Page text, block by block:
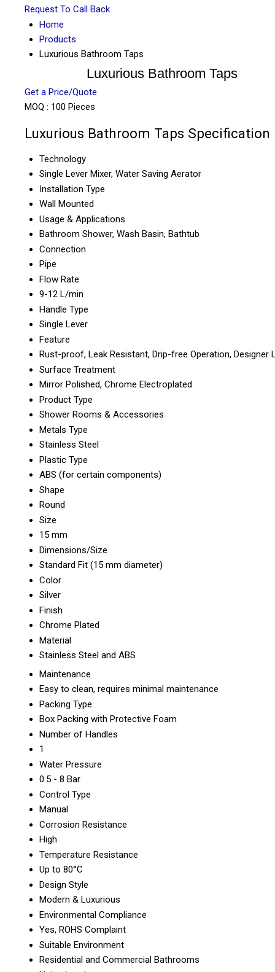
Request To Call Back
Home
Products
Luxurious Bathroom Taps
Luxurious Bathroom Taps
Get a Price/Quote
MOQ : 100 Pieces
Luxurious Bathroom Taps Specification
Technology
Single Lever Mixer, Water Saving Aerator
Installation Type
Wall Mounted
Usage & Applications
Bathroom Shower, Wash Basin, Bathtub
Connection
Pipe
Flow Rate
9-12 L/min
Handle Type
Single Lever
Feature
Rust-proof, Leak Resistant, Drip-free Operation, Designer
Surface Treatment
Mirror Polished, Chrome Electroplated
Product Type
Shower Rooms & Accessories
Metals Type
Stainless Steel
Plastic Type
ABS (for certain components)
Shape
Round
Size
15 mm
Dimensions/Size
Standard Fit (15 mm diameter)
Color
Silver
Finish
Chrome Plated
Material
Stainless Steel and ABS
Maintenance
Easy to clean, requires minimal maintenance
Packing Type
Box Packing with Protective Foam
Number of Handles
1
Water Pressure
0.5 - 8 Bar
Control Type
Manual
Corrosion Resistance
High
Temperature Resistance
Up to 80°C
Design Style
Modern & Luxurious
Environmental Compliance
Yes, ROHS Complaint
Suitable Environment
Residential and Commercial Bathrooms